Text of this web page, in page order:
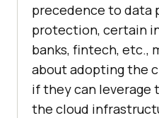
precedence to data
protection, certain
banks, fintech, etc.,
about adopting the
if they can leverage
the cloud